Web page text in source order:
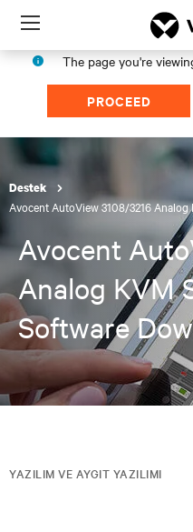
Menu
The page you're
PROCEED
Destek
Avocent AutoView 3108/3216
Avocent
Analog KVM
Software
YAZILIM VE AYGIT YAZILIMI